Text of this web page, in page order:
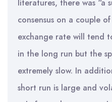
literatures, there was “a
consensus on a couple
exchange rate will tend
in the long run but the
extremely slow. In
short run is large and